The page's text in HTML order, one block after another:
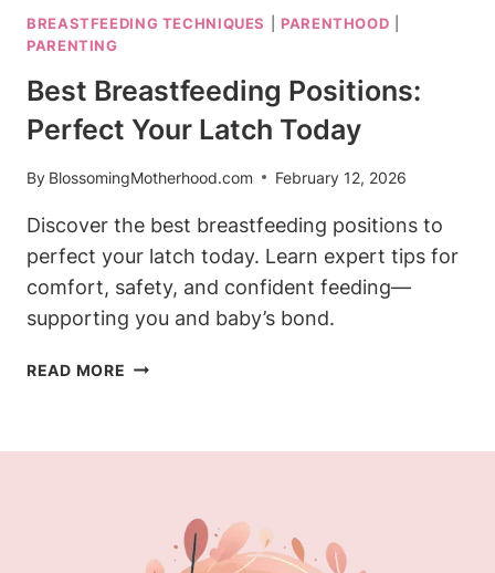
BREASTFEEDING
NEWBORNS?
POSITION
BREASTFEEDING TECHNIQUES PARENTHOOD
PARENTING
Best Breastfeeding Positions:
Perfect Your Latch Today
By BlossomingMotherhood.com February 12, 2026
Discover the best breastfeeding positions to
perfect your latch today. Learn expert tips for
comfort, safety, and confident feeding—
supporting you and baby’s bond.
READ MORE BEST